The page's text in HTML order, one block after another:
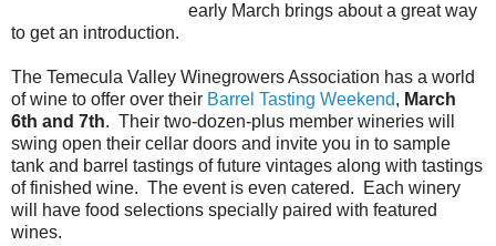
early March brings about a great way
to get an introduction.
The Temecula Valley Winegrowers Association has a world
of wine to offer over their Barrel Tasting Weekend, March
6th and 7th. Their two-dozen-plus member wineries will
swing open their cellar doors and invite you in to sample
tank and barrel tastings of future vintages along with tastings
of finished wine. The event is even catered. Each winery
will have food selections specially paired with featured
wines.